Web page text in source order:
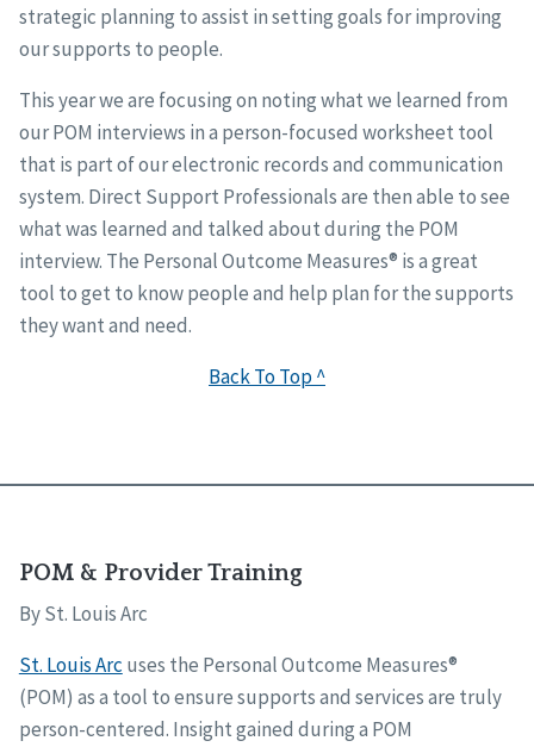
strategic planning to assist in setting goals for improving
our supports to people.
This year we are focusing on noting what we learned from
our POM interviews in a person-focused worksheet tool
that is part of our electronic records and communication
system. Direct Support Professionals are then able to see
what was learned and talked about during the POM
interview. The Personal Outcome Measures® is a great
tool to get to know people and help plan for the supports
they want and need.
Back To Top ^
POM & Provider Training
By St. Louis Arc
St. Louis Arc uses the Personal Outcome Measures®
(POM) as a tool to ensure supports and services are truly
person-centered. Insight gained during a POM